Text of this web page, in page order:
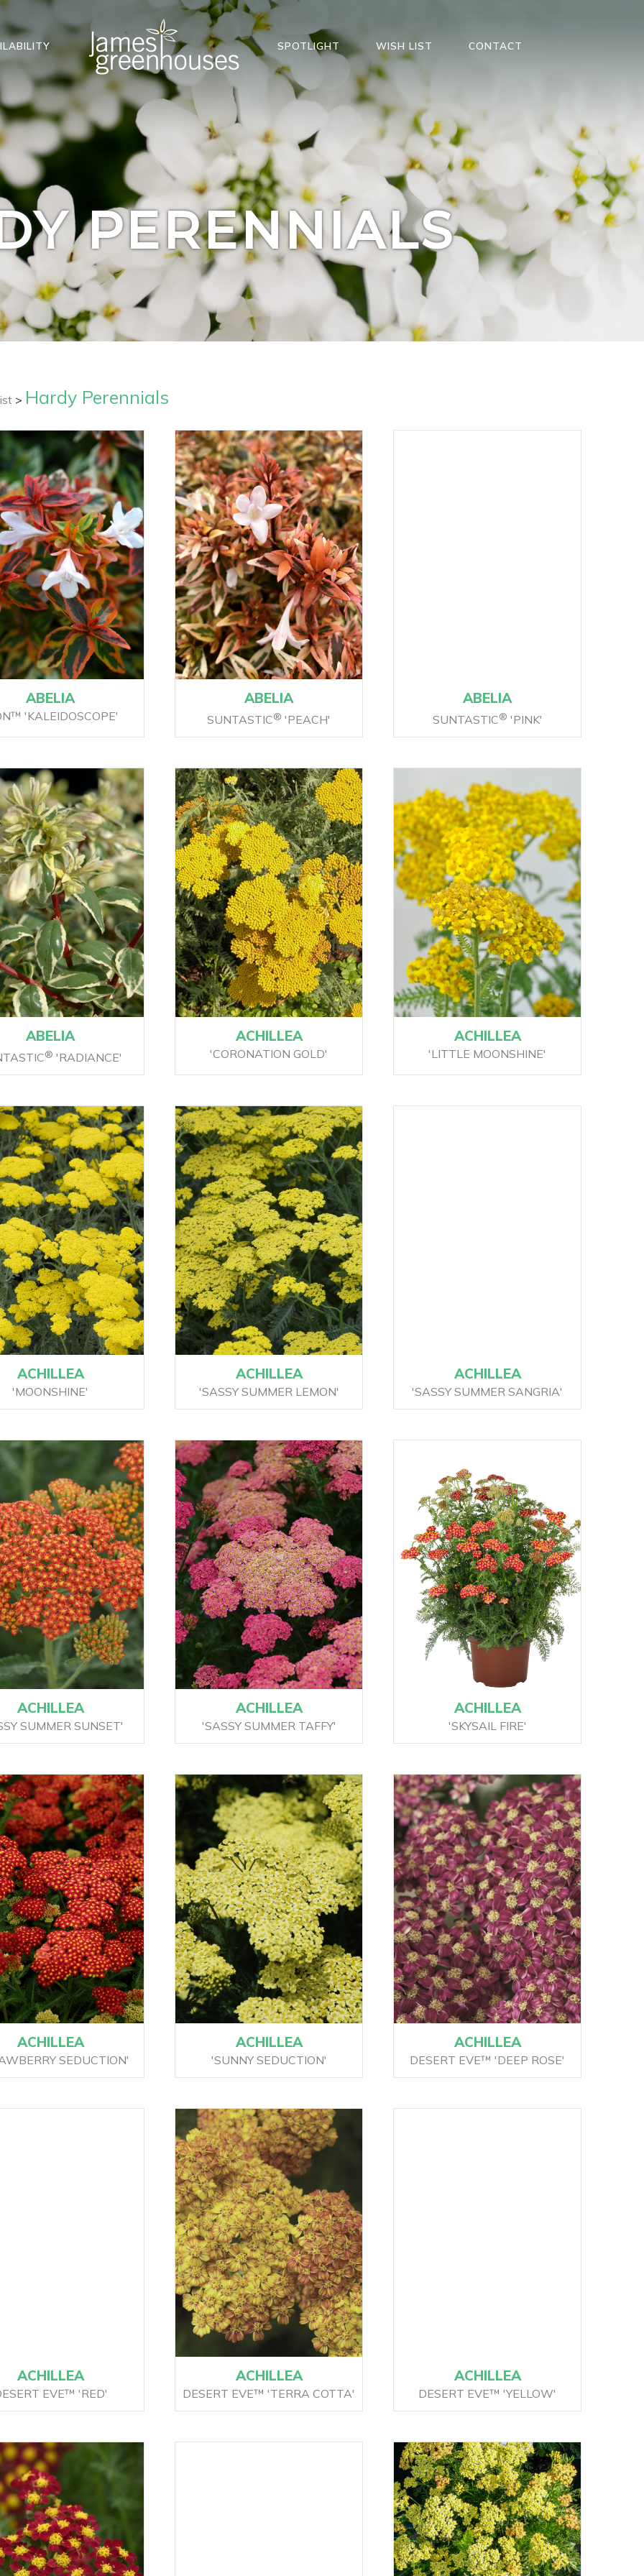
SPOTLIGHT WISH LIST CONTACT
PERENNIALS
> Hardy Perennials
ABELIA
'KALEIDOSCOPE'
ABELIA
SUNTASTIC® 'PEACH'
ABELIA
SUNTASTIC® 'PINK'
ABELIA
® 'RADIANCE'
ACHILLEA
'CORONATION GOLD'
ACHILLEA
'LITTLE MOONSHINE'
ACHILLEA
'MOONSHINE'
ACHILLEA
'SASSY SUMMER LEMON'
ACHILLEA
'SASSY SUMMER SANGRIA'
ACHILLEA
SUMMER SUNSET'
ACHILLEA
'SASSY SUMMER TAFFY'
ACHILLEA
'SKYSAIL FIRE'
ACHILLEA
SEDUCTION'
ACHILLEA
'SUNNY SEDUCTION'
ACHILLEA
DESERT EVE™ 'DEEP ROSE'
ACHILLEA
EVE™ 'RED'
ACHILLEA
DESERT EVE™ 'TERRA COTTA'
ACHILLEA
DESERT EVE™ 'YELLOW'